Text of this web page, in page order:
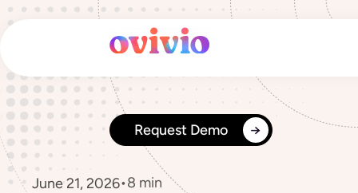
Skip
to
Request Demo
June 21, 2026•8 min